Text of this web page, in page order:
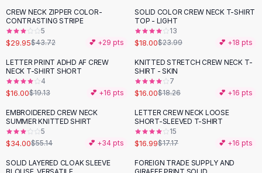
Bodysuits
Panties
Lingerie Sets
Lingerie
AllShoes, Bags & Accessories
Sandals
Sandals
Flat Sandals
Wedge Sandals
Ankle Strap
Flip Flops
-31%
CREW NECK ZIPPER COLOR-
CONTRASTING STRIPE
5
$29.95$43.72 💕 +29 pts
-25%
SOLID COLOR CREW NECK T-SHIRT
TOP - LIGHT
13
$18.00$23.99 💕 +18 pts
- 16%
LETTER PRINT ADHD AF CREW
NECK T-SHIRT SHORT
4
$16.00$19.13 💕 +16 pts
- 12%
KNITTED STRETCH CREW NECK T-
SHIRT - SKIN
7
$16.00$18.26 💕 +16 pts
-38%
EMBROIDERED CREW NECK
SUMMER KNITTED SHIRT
5
$34.00$55.14 💕 +34 pts
LETTER CREW NECK LOOSE
SHORT-SLEEVED T-SHIRT
15
$16.99$17.17 💕 +16 pts
-10%
SOLID LAYERED CLOAK SLEEVE
-19%
FOREIGN TRADE SUPPLY AND